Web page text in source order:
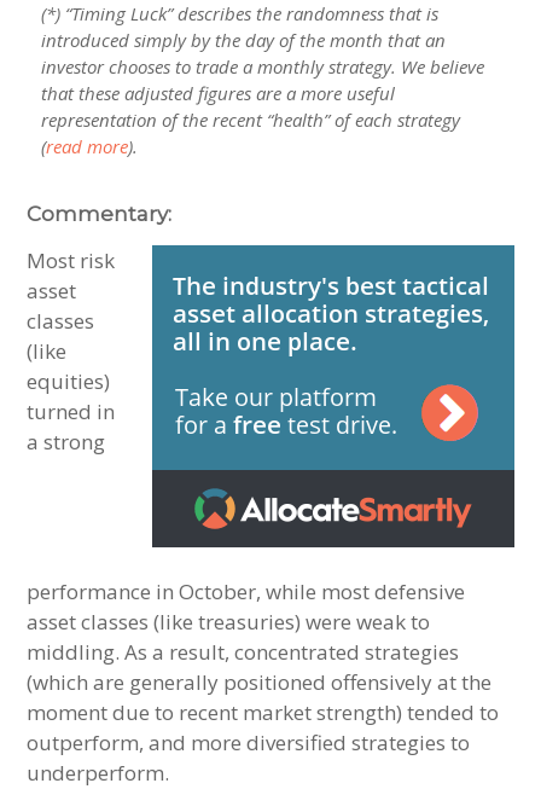
(*) “Timing Luck” describes the randomness that is
introduced simply by the day of the month that an
investor chooses to trade a monthly strategy. We believe
that these adjusted figures are a more useful
representation of the recent “health” of each strategy
(read more).
Commentary:
Most risk
asset
classes
(like
equities)
turned in
a strong
performance in October, while most defensive
asset classes (like treasuries) were weak to
middling. As a result, concentrated strategies
(which are generally positioned offensively at the
moment due to recent market strength) tended to
outperform, and more diversified strategies to
underperform.